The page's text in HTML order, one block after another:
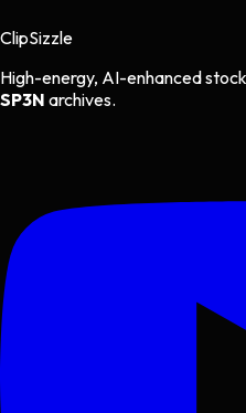
ClipSizzle
High-energy, AI-enhanced
SP3N archives.